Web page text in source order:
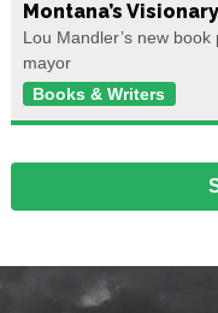
Montana’s
Lou Mandler’s new
mayor
Books & Writers